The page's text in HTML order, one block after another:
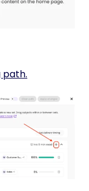
path.